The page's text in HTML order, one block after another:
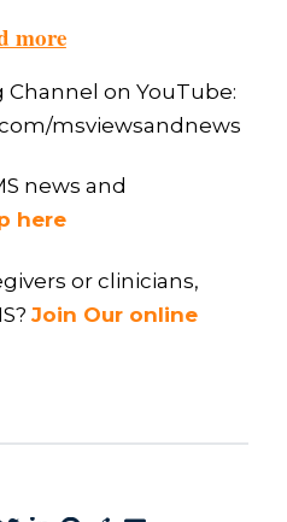
more
Channel on YouTube:
msviewsandnews
news and
here
or clinicians,
Join Our online